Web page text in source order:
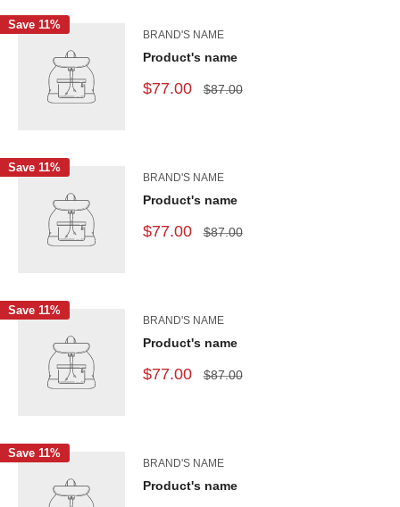
Save 11%
BRAND'S NAME
Product's name
$77.00 $87.00
Save 11%
BRAND'S NAME
Product's name
$77.00 $87.00
Save 11%
BRAND'S NAME
Product's name
$77.00 $87.00
Save 11%
BRAND'S NAME
Product's name